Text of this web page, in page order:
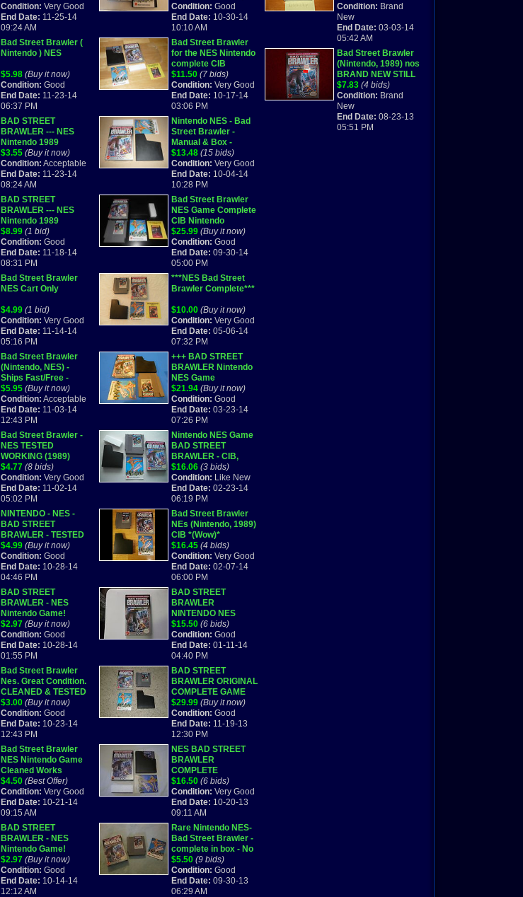
Condition: Very Good
End Date: 11-25-14
09:24 AM
Bad Street Brawler (
Nintendo ) NES
$5.98 (Buy it now)
Condition: Good
End Date: 11-23-14
06:37 PM
BAD STREET
BRAWLER --- NES
Nintendo 1989
$3.55 (Buy it now)
Condition: Acceptable
End Date: 11-23-14
08:24 AM
BAD STREET
BRAWLER --- NES
Nintendo 1989
$8.99 (1 bid)
Condition: Good
End Date: 11-18-14
08:31 PM
Bad Street Brawler
NES Cart Only
$4.99 (1 bid)
Condition: Very Good
End Date: 11-14-14
05:16 PM
Bad Street Brawler
(Nintendo, NES) -
Ships Fast/Free -
Works Great!
$5.95 (Buy it now)
Condition: Acceptable
End Date: 11-03-14
12:43 PM
Bad Street Brawler -
NES TESTED
WORKING (1989)
$4.77 (8 bids)
Condition: Very Good
End Date: 11-02-14
05:02 PM
NINTENDO - NES -
BAD STREET
BRAWLER - TESTED
$4.99 (Buy it now)
Condition: Good
End Date: 10-28-14
04:46 PM
BAD STREET
BRAWLER - NES
Nintendo Game!
$2.97 (Buy it now)
Condition: Good
End Date: 10-28-14
01:55 PM
Bad Street Brawler
Nes. Great Condition.
CLEANED & TESTED
$3.00 (Buy it now)
Condition: Good
End Date: 10-23-14
12:43 PM
Bad Street Brawler
NES Nintendo Game
Cleaned Works
$4.50 (Best Offer)
Condition: Very Good
End Date: 10-21-14
09:15 AM
BAD STREET
BRAWLER - NES
Nintendo Game!
$2.97 (Buy it now)
Condition: Good
End Date: 10-14-14
12:12 AM
Condition: Good
End Date: 10-30-14
10:10 AM
Bad Street Brawler
for the NES Nintendo
complete CIB
$11.50 (7 bids)
Condition: Very Good
End Date: 10-17-14
03:06 PM
Nintendo NES - Bad
Street Brawler -
Manual & Box -
Combined Shipping
$13.48 (15 bids)
Condition: Very Good
End Date: 10-04-14
10:28 PM
Bad Street Brawler
NES Game Complete
CIB Nintendo
$25.99 (Buy it now)
Condition: Good
End Date: 09-30-14
05:00 PM
***NES Bad Street
Brawler Complete***
$10.00 (Buy it now)
Condition: Very Good
End Date: 05-06-14
07:32 PM
+++ BAD STREET
BRAWLER Nintendo
NES Game
COMPLETE +++
$21.94 (Buy it now)
Condition: Good
End Date: 03-23-14
07:26 PM
Nintendo NES Game
BAD STREET
BRAWLER - CIB,
Complete in box w/
manual. Mint!
$16.06 (3 bids)
Condition: Like New
End Date: 02-23-14
06:19 PM
Bad Street Brawler
NEs (Nintendo, 1989)
CIB *(Wow)*
$16.45 (4 bids)
Condition: Very Good
End Date: 02-07-14
06:00 PM
BAD STREET
BRAWLER
NINTENDO NES
COMES WITH BOX
$15.50 (6 bids)
Condition: Good
End Date: 01-11-14
04:40 PM
BAD STREET
BRAWLER ORIGINAL
COMPLETE GAME
NINTENDO NES HQ
#820/999
$29.99 (Buy it now)
Condition: Good
End Date: 11-19-13
12:30 PM
NES BAD STREET
BRAWLER
COMPLETE
$16.50 (6 bids)
Condition: Very Good
End Date: 10-20-13
09:11 AM
Rare Nintendo NES-
Bad Street Brawler -
complete in box - No
Reserve
$5.50 (9 bids)
Condition: Good
End Date: 09-30-13
06:29 AM
Condition: Brand
New
End Date: 03-03-14
05:42 AM
Bad Street Brawler
(Nintendo, 1989) nos
BRAND NEW STILL
SEALED IN
PACKAGE!
$7.83 (4 bids)
Condition: Brand
New
End Date: 08-23-13
05:51 PM